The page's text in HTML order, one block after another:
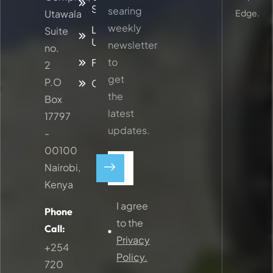
Utawala
Suite
no.
2
P.O
Box
17797
-
00100
Nairobi,
Kenya
Phone
Call:
+254
720
Services
Latest
Updates
Faq
Contacts
searing
weekly
newsletter
to
get
the
latest
updates.
I agree
to the
Privacy
Policy.
Edge.